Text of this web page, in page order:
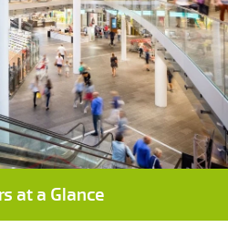
at a Glance